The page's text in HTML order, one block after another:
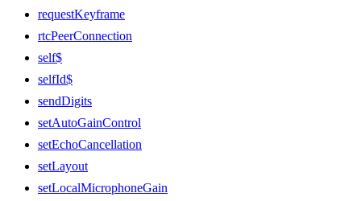
requestKeyframe
rtcPeerConnection
self$
selfId$
sendDigits
setAutoGainControl
setEchoCancellation
setLayout
setLocalMicrophoneGain